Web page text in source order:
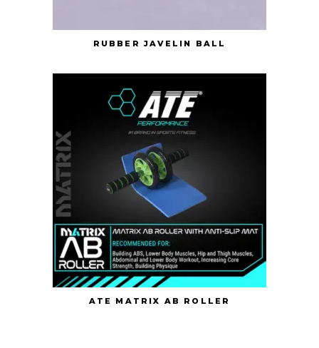
RUBBER JAVELIN BALL
ATE MATRIX AB ROLLER